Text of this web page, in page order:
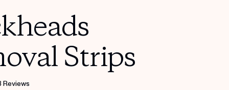
Strips
Reviews